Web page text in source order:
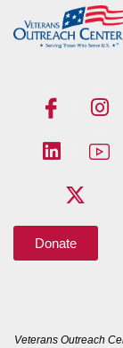
Donate
Veterans Outreach